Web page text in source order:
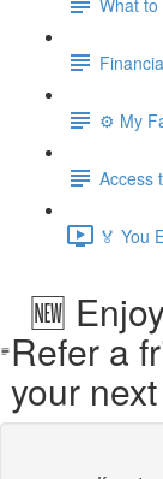
⚙️ My
Access
🏅 You
🆕
Refer a
your